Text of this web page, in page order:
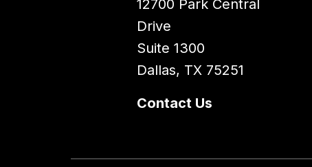
12700 Park Central
Drive
Suite 1300
Dallas, TX 75251
Contact Us